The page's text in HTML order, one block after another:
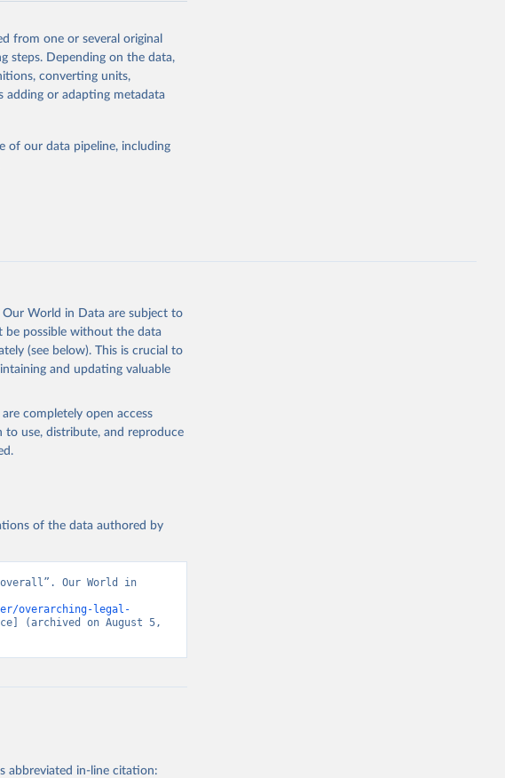
to any processing or
please use the suggested
sdgs/dataportal),
More information
05-01-01.pdf
from one or several original
steps. Depending on the data,
converting units,
adding or adapting metadata
of our data pipeline, including
World in Data are subject to
possible without the data
(see below). This is crucial to
and updating valuable
completely open access
to use, distribute, and reproduce
of the data authored by
overall”. Our World in
overarching-legal-
(archived on August 5,
abbreviated in-line citation: